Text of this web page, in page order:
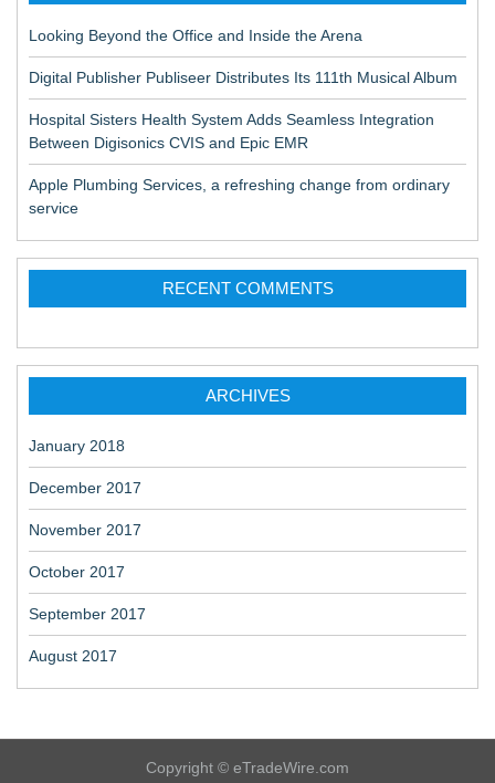
Looking Beyond the Office and Inside the Arena
Digital Publisher Publiseer Distributes Its 111th Musical Album
Hospital Sisters Health System Adds Seamless Integration
Between Digisonics CVIS and Epic EMR
Apple Plumbing Services, a refreshing change from ordinary
service
RECENT COMMENTS
ARCHIVES
January 2018
December 2017
November 2017
October 2017
September 2017
August 2017
Copyright © eTradeWire.com